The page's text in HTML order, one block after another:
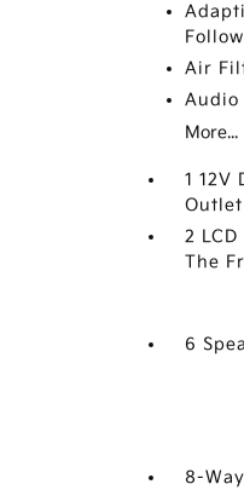
Follow
Air
Audio
More...
1 12V
Outlet
2
The
6
8-